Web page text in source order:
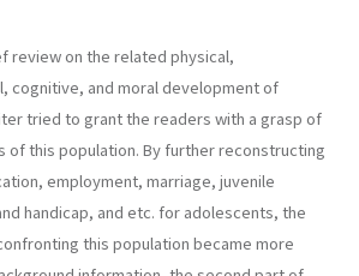
review on the related physical,
cognitive, and moral development of
tried to grant the readers with a grasp of
of this popula­tion. By further reconstructing
employment, marriage, juvenile
handicap, and etc. for adoles­cents, the
this population became more